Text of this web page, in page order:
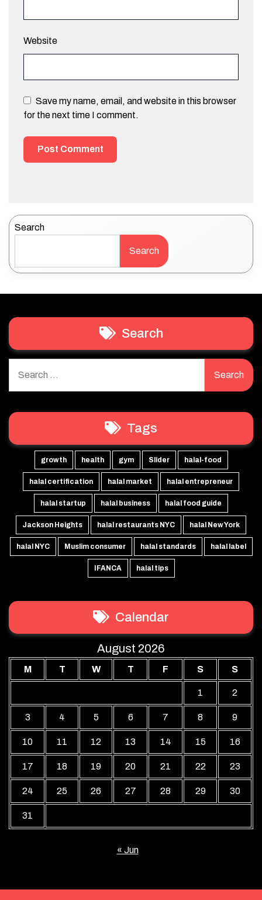
Website
Save my name, email, and website in this browser
for the next time I comment.
Search
Search
Search
for:
Tags
growth health gym Slider halal-food
halal certification halal market halal entrepreneur
halal startup halal business halal food guide
Jackson Heights halal restaurants NYC halal New York
halal NYC Muslim consumer halal standards halal label
IFANCA halal tips
Calendar
August 2026
M T W T F S S
1 2
3 4 5 6 7 8 9
10 11 12 13 14 15 16
17 18 19 20 21 22 23
24 25 26 27 28 29 30
31
« Jun